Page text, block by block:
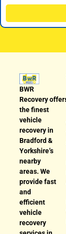
BWR
Recovery offers
the finest
vehicle
recovery in
Bradford &
Yorkshire’s
nearby
areas. We
provide fast
and
efficient
vehicle
recovery